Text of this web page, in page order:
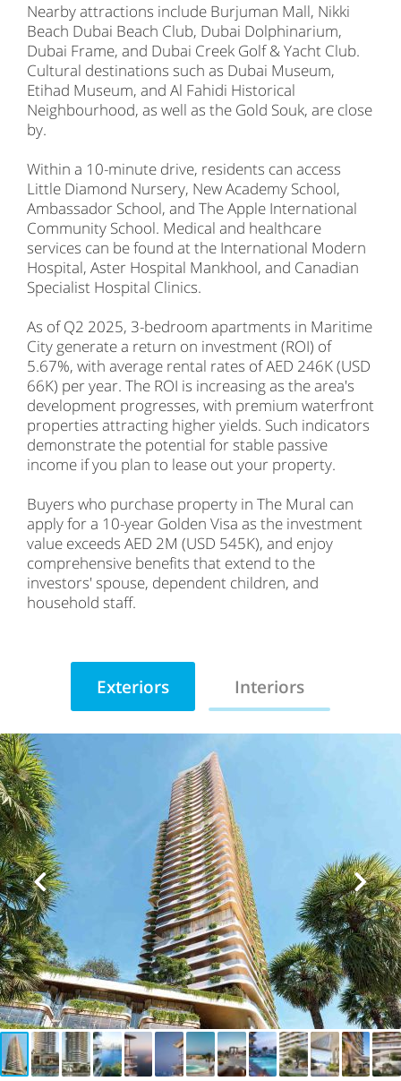
Nearby attractions include Burjuman Mall, Nikki
Beach Dubai Beach Club, Dubai Dolphinarium,
Dubai Frame, and Dubai Creek Golf & Yacht Club.
Cultural destinations such as Dubai Museum,
Etihad Museum, and Al Fahidi Historical
Neighbourhood, as well as the Gold Souk, are close
by.
Within a 10-minute drive, residents can access
Little Diamond Nursery, New Academy School,
Ambassador School, and The Apple International
Community School. Medical and healthcare
services can be found at the International Modern
Hospital, Aster Hospital Mankhool, and Canadian
Specialist Hospital Clinics.
As of Q2 2025, 3-bedroom apartments in Maritime
City generate a return on investment (ROI) of
5.67%, with average rental rates of AED 246K (USD
66K) per year. The ROI is increasing as the area's
development progresses, with premium waterfront
properties attracting higher yields. Such indicators
demonstrate the potential for stable passive
income if you plan to lease out your property.
Buyers who purchase property in The Mural can
apply for a 10-year Golden Visa as the investment
value exceeds AED 2M (USD 545K), and enjoy
comprehensive benefits that extend to the
investors' spouse, dependent children, and
household staff.
Exteriors Interiors